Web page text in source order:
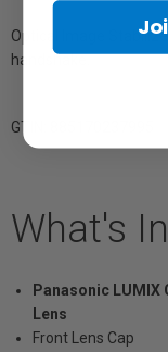
Optical Image
handshake.
GTIN: 885170237995
What's
Panasonic LUMIX
Lens
Front Lens Cap